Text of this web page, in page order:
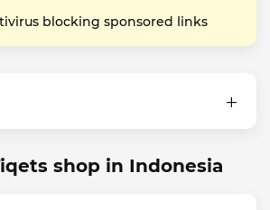
blocking sponsored links
shop in Indonesia